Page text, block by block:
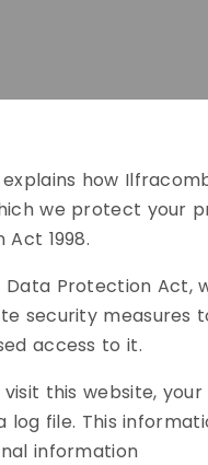
how
we protect your
1998.
Data Protection Act,
security measures
access to it.
visit this website,
log file. This
information